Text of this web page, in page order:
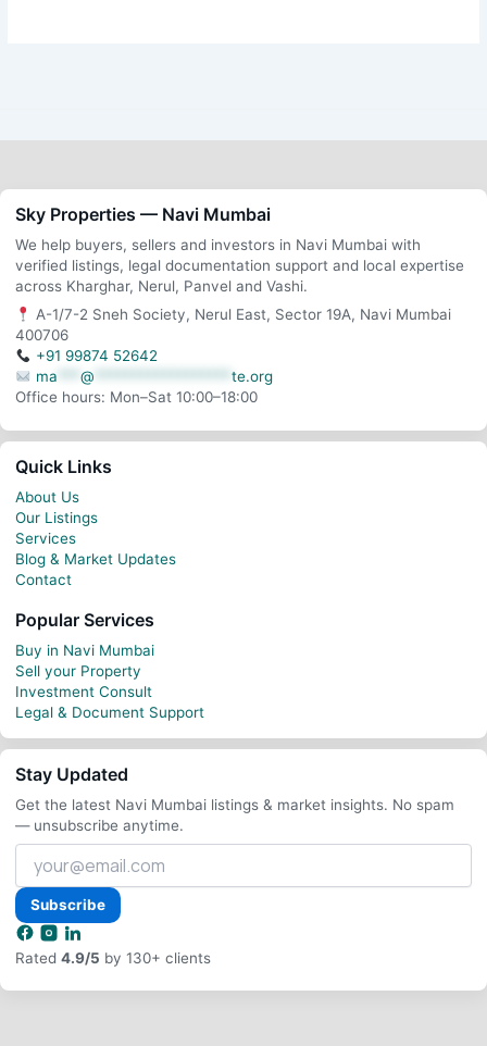
Sky Properties — Navi Mumbai
We help buyers, sellers and investors in Navi Mumbai with
verified listings, legal documentation support and local expertise
across Kharghar, Nerul, Panvel and Vashi.
A-1/7-2 Sneh Society, Nerul East, Sector 19A, Navi Mumbai
400706
+91 99874 52642
ma ***@ ******************te.org
Office hours: Mon–Sat 10:00–18:00
Quick Links
About Us
Our Listings
Services
Blog & Market Updates
Contact
Popular Services
Buy in Navi Mumbai
Sell your Property
Investment Consult
Legal & Document Support
Stay Updated
Get the latest Navi Mumbai listings & market insights. No spam
— unsubscribe anytime.
Your
email
address
Subscribe
Rated 4.9/5 by 130+ clients